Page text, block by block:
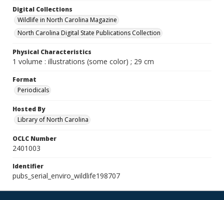
Digital Collections
Wildlife in North Carolina Magazine
North Carolina Digital State Publications Collection
Physical Characteristics
1 volume : illustrations (some color) ; 29 cm
Format
Periodicals
Hosted By
Library of North Carolina
OCLC Number
2401003
Identifier
pubs_serial_enviro_wildlife198707